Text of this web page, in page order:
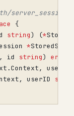
{
string) (*
*
, id string)
error
.Context,
userID
, userID